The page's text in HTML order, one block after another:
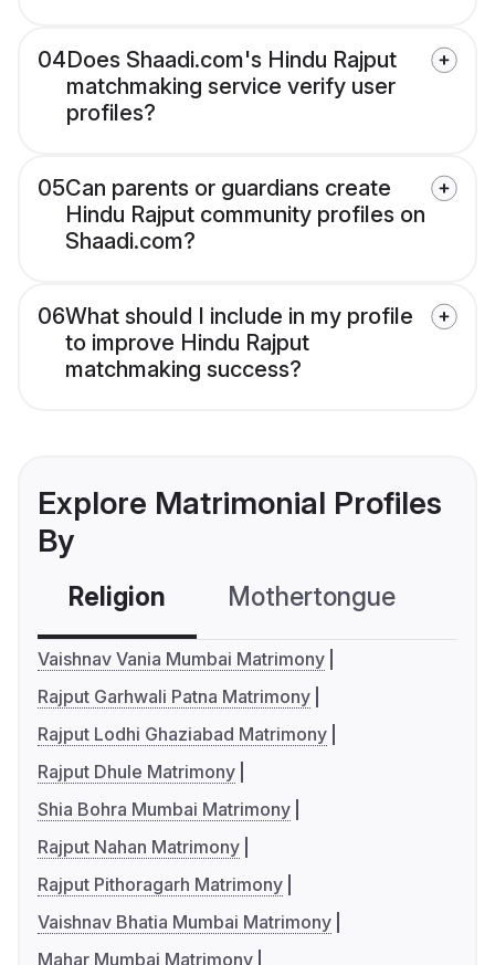
04Does Shaadi.com's Hindu Rajput
matchmaking service verify user
profiles?
05Can parents or guardians create
Hindu Rajput community profiles on
Shaadi.com?
06What should I include in my profile
to improve Hindu Rajput
matchmaking success?
Explore Matrimonial Profiles
By
Religion Mothertongue
Vaishnav Vania Mumbai Matrimony
Rajput Garhwali Patna Matrimony
Rajput Lodhi Ghaziabad Matrimony
Rajput Dhule Matrimony
Shia Bohra Mumbai Matrimony
Rajput Nahan Matrimony
Rajput Pithoragarh Matrimony
Vaishnav Bhatia Mumbai Matrimony
Mahar Mumbai Matrimony